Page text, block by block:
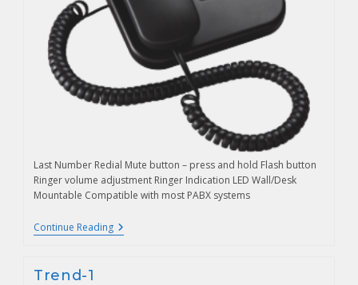
Last Number Redial Mute button – press and hold Flash button
Ringer volume adjustment Ringer Indication LED Wall/Desk
Mountable Compatible with most PABX systems
Continue Reading
Trend-1